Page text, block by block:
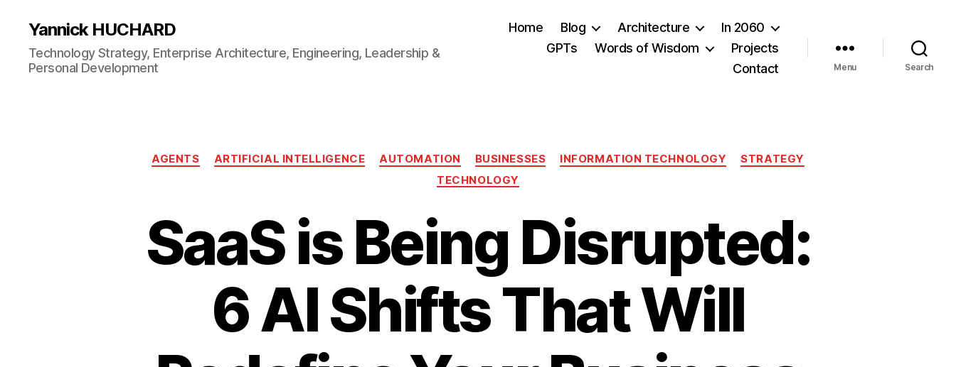
Yannick HUCHARD
Technology Strategy, Enterprise Architecture, Engineering, Leadership &
Personal Development
Home Blog Architecture
In 2060
GPTs
Words of Wisdom
Projects
Contact
Menu Search
Categories
AGENTS ARTIFICIAL INTELLIGENCE AUTOMATION BUSINESSES INFORMATION TECHNOLOGY
STRATEGY
TECHNOLOGY
SaaS is Being Disrupted:
6 AI Shifts That Will